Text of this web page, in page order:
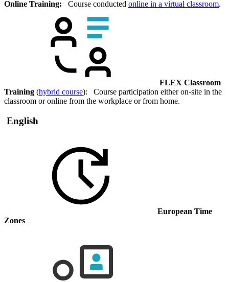
Online Training: Course conducted online in a virtual classroom.
FLEX Classroom
Training (hybrid course): Course participation either on-site in the
classroom or online from the workplace or from home.
English
European Time
Zones